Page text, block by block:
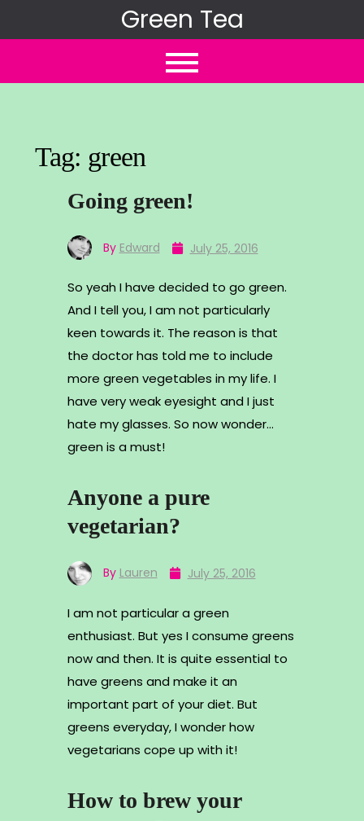
to
Green Tea
Tag: green
Going green!
By Edward July 25, 2016
So yeah I have decided to go green.
And I tell you, I am not particularly
keen towards it. The reason is that
the doctor has told me to include
more green vegetables in my life. I
have very weak eyesight and I just
hate my glasses. So now wonder…
green is a must!
Anyone a pure
vegetarian?
By Lauren July 25, 2016
I am not particular a green
enthusiast. But yes I consume greens
now and then. It is quite essential to
have greens and make it an
important part of your diet. But
greens everyday, I wonder how
vegetarians cope up with it!
How to brew your